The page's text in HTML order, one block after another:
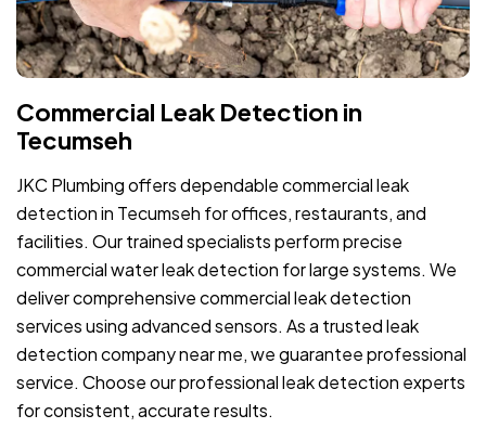
Commercial Leak Detection in
Tecumseh
JKC Plumbing offers dependable commercial leak
detection in Tecumseh for offices, restaurants, and
facilities. Our trained specialists perform precise
commercial water leak detection for large systems. We
deliver comprehensive commercial leak detection
services using advanced sensors. As a trusted leak
detection company near me, we guarantee professional
service. Choose our professional leak detection experts
for consistent, accurate results.